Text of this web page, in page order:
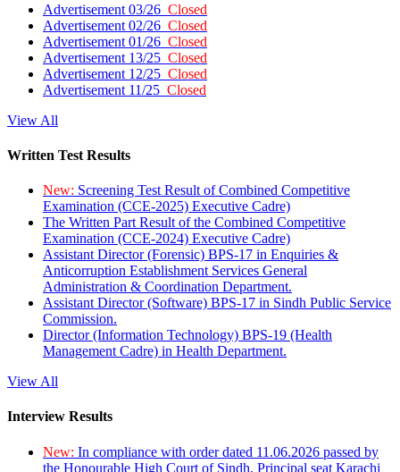
Advertisement 03/26 Closed
Advertisement 02/26 Closed
Advertisement 01/26 Closed
Advertisement 13/25 Closed
Advertisement 12/25 Closed
Advertisement 11/25 Closed
View All
Written Test Results
New: Screening Test Result of Combined Competitive
Examination (CCE-2025) Executive Cadre)
The Written Part Result of the Combined Competitive
Examination (CCE-2024) Executive Cadre)
Assistant Director (Forensic) BPS-17 in Enquiries &
Anticorruption Establishment Services General
Administration & Coordination Department.
Assistant Director (Software) BPS-17 in Sindh Public Service
Commission.
Director (Information Technology) BPS-19 (Health
Management Cadre) in Health Department.
View All
Interview Results
New: In compliance with order dated 11.06.2026 passed by
the Honourable High Court of Sindh, Principal seat Karachi